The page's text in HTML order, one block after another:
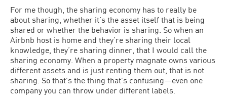
For me though, the sharing economy has to really be
about sharing, whether it’s the asset itself that is being
shared or whether the behavior is sharing. So when an
Airbnb host is home and they’re sharing their local
knowledge, they’re sharing dinner, that I would call the
sharing economy. When a property magnate owns various
different assets and is just renting them out, that is not
sharing. So that’s the thing that’s confusing—even one
company you can throw under different labels.